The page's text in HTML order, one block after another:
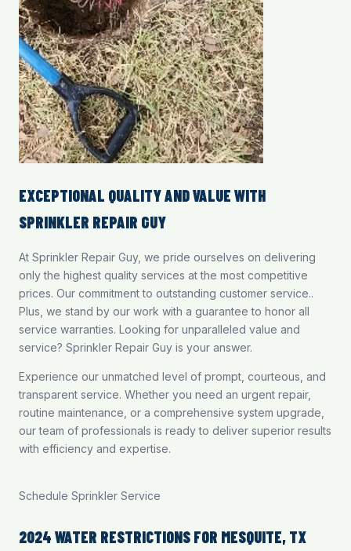
EXCEPTIONAL QUALITY AND VALUE WITH
SPRINKLER REPAIR GUY
At Sprinkler Repair Guy, we pride ourselves on delivering
only the highest quality services at the most competitive
prices. Our commitment to outstanding customer service..
Plus, we stand by our work with a guarantee to honor all
service warranties. Looking for unparalleled value and
service? Sprinkler Repair Guy is your answer.
Experience our unmatched level of prompt, courteous, and
transparent service. Whether you need an urgent repair,
routine maintenance, or a comprehensive system upgrade,
our team of professionals is ready to deliver superior results
with efficiency and expertise.
Schedule Sprinkler Service
2024 WATER RESTRICTIONS FOR MESQUITE, TX